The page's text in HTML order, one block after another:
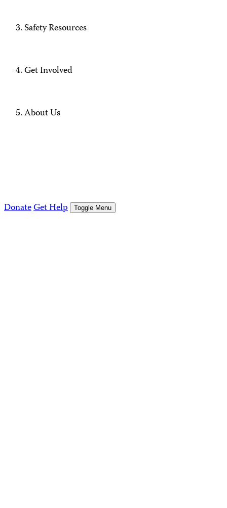
Safety Resources
Get Involved
About Us
DonateGet Help Toggle Menu